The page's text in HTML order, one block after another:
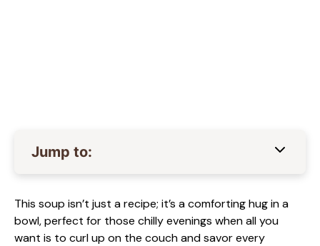
Jump to:
This soup isn’t just a recipe; it’s a comforting hug in a
bowl, perfect for those chilly evenings when all you
want is to curl up on the couch and savor every